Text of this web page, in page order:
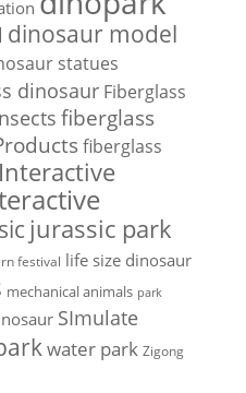
dinosaur model
statues
dinosaur Fiberglass
fiberglass
fiberglass
Interactive
jurassic park
festival life size dinosaur
mechanical animals park
SImulate
water park Zigong